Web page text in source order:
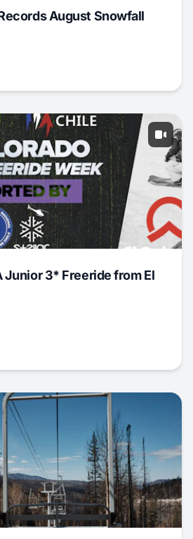
August Snowfall
Junior 3* Freeride from El